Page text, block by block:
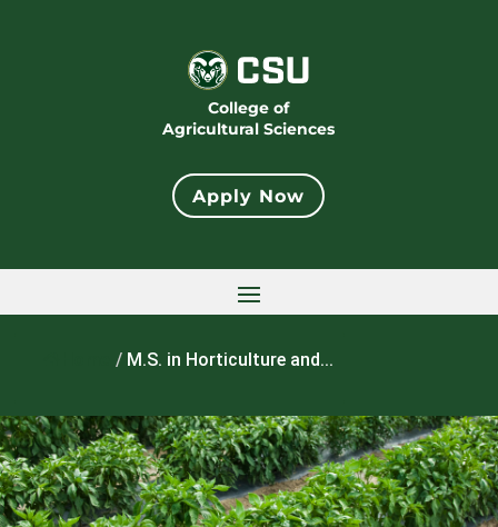
College of
Agricultural Sciences
Apply Now
/ M.S. in Horticulture and...